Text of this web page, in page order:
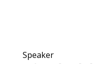
Speaker